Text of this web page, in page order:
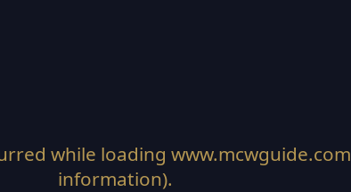
while loading www.mcwguide.com
information).